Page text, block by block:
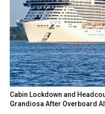
Cabin Lockdown and
Grandiosa After Overboard